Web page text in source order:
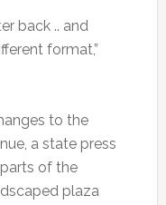
back .. and
format,”
to the
a state press
of the
plaza